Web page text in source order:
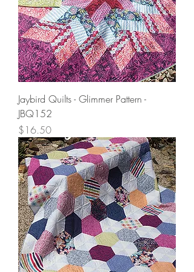
Jaybird Quilts - Glimmer Pattern -
JBQ152
Price
$16.50